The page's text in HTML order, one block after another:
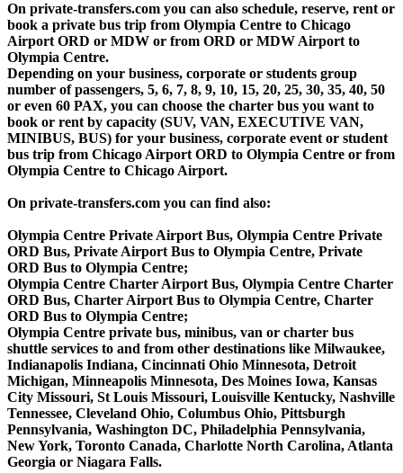
On private-transfers.com you can also schedule, reserve, rent or
book a private bus trip from Olympia Centre to Chicago
Airport ORD or MDW or from ORD or MDW Airport to
Olympia Centre.
Depending on your business, corporate or students group
number of passengers, 5, 6, 7, 8, 9, 10, 15, 20, 25, 30, 35, 40, 50
or even 60 PAX, you can choose the charter bus you want to
book or rent by capacity (SUV, VAN, EXECUTIVE VAN,
MINIBUS, BUS) for your business, corporate event or student
bus trip from Chicago Airport ORD to Olympia Centre or from
Olympia Centre to Chicago Airport.
On private-transfers.com you can find also:
Olympia Centre Private Airport Bus, Olympia Centre Private
ORD Bus, Private Airport Bus to Olympia Centre, Private
ORD Bus to Olympia Centre;
Olympia Centre Charter Airport Bus, Olympia Centre Charter
ORD Bus, Charter Airport Bus to Olympia Centre, Charter
ORD Bus to Olympia Centre;
Olympia Centre private bus, minibus, van or charter bus
shuttle services to and from other destinations like Milwaukee,
Indianapolis Indiana, Cincinnati Ohio Minnesota, Detroit
Michigan, Minneapolis Minnesota, Des Moines Iowa, Kansas
City Missouri, St Louis Missouri, Louisville Kentucky, Nashville
Tennessee, Cleveland Ohio, Columbus Ohio, Pittsburgh
Pennsylvania, Washington DC, Philadelphia Pennsylvania,
New York, Toronto Canada, Charlotte North Carolina, Atlanta
Georgia or Niagara Falls.